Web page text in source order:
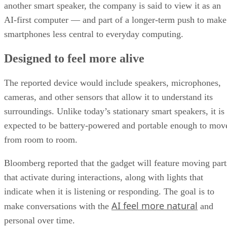
another smart speaker, the company is said to view it as an
AI-first computer — and part of a longer-term push to make
smartphones less central to everyday computing.
Designed to feel more alive
The reported device would include speakers, microphones,
cameras, and other sensors that allow it to understand its
surroundings. Unlike today’s stationary smart speakers, it is
expected to be battery-powered and portable enough to
from room to room.
Bloomberg reported that the gadget will feature moving
that activate during interactions, along with lights that
indicate when it is listening or responding. The goal is to
make conversations with the AI feel more natural and
personal over time.